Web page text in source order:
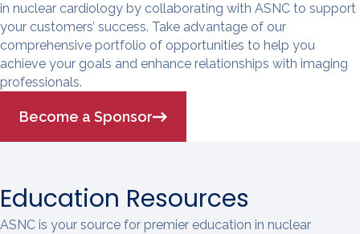
in nuclear cardiology by collaborating with ASNC to support
your customers’ success. Take advantage of our
comprehensive portfolio of opportunities to help you
achieve your goals and enhance relationships with imaging
professionals.
Become a Sponsor
Education Resources
ASNC is your source for premier education in nuclear